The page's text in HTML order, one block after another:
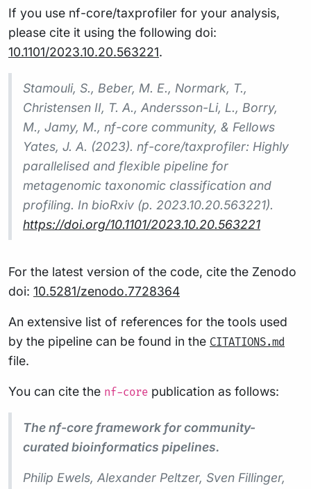
If you use nf-core/taxprofiler for your analysis,
please cite it using the following doi:
10.1101/2023.10.20.563221.
Stamouli, S., Beber, M. E., Normark, T.,
Christensen II, T. A., Andersson-Li, L., Borry,
M., Jamy, M., nf-core community, & Fellows
Yates, J. A. (2023). nf-core/taxprofiler: Highly
parallelised and flexible pipeline for
metagenomic taxonomic classification and
profiling. In bioRxiv (p. 2023.10.20.563221).
https://doi.org/10.1101/2023.10.20.563221
For the latest version of the code, cite the Zenodo
doi: 10.5281/zenodo.7728364
An extensive list of references for the tools used
by the pipeline can be found in the CITATIONS.md
file.
You can cite the nf-core publication as follows:
The nf-core framework for community-
curated bioinformatics pipelines.
Philip Ewels, Alexander Peltzer, Sven Fillinger,